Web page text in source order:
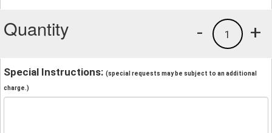
Quantity +
1
-
Special Instructions: (special requests may be subject to an additional
charge.)